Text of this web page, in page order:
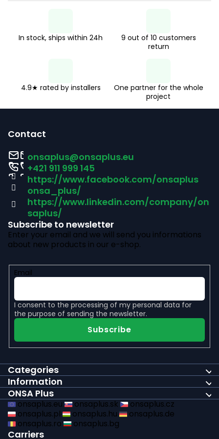
In stock, ships within 24h
9 out of 10 customers
return
4.9★ rated by installers
One partner for the whole
project
Contact
onsaplus@onsaplus.eu
+421 911 999 145
https://www.facebook.com/onsaplus
onsa_plus/
https://www.linkedin.com/company/on
saplus/
Subscribe to newsletter
Enter your email and we will send you informations
about new products in our e-shop.
Email
I consent to the processing of my personal data for
the purpose of sending the newsletter.
Subscribe
Categories
Information
ONSA Plus
onsaplus.eu onsaplus.sk
onsaplus.cz
onsaplus.pl
onsaplus.hu
onsaplus.de
onsaplus.ro
onsaplus.bg
Carriers